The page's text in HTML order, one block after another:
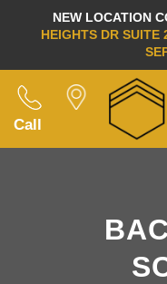
NEW LOCATION
HEIGHTS DR SUITE
Call